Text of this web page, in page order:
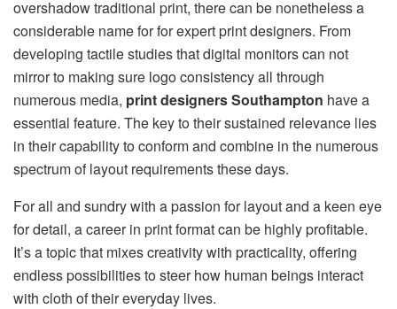
overshadow traditional print, there can be nonetheless a
considerable name for for expert print designers. From
developing tactile studies that digital monitors can not
mirror to making sure logo consistency all through
numerous media, print designers Southampton have a
essential feature. The key to their sustained relevance lies
in their capability to conform and combine in the numerous
spectrum of layout requirements these days.
For all and sundry with a passion for layout and a keen eye
for detail, a career in print format can be highly profitable.
It’s a topic that mixes creativity with practicality, offering
endless possibilities to steer how human beings interact
with cloth of their everyday lives.